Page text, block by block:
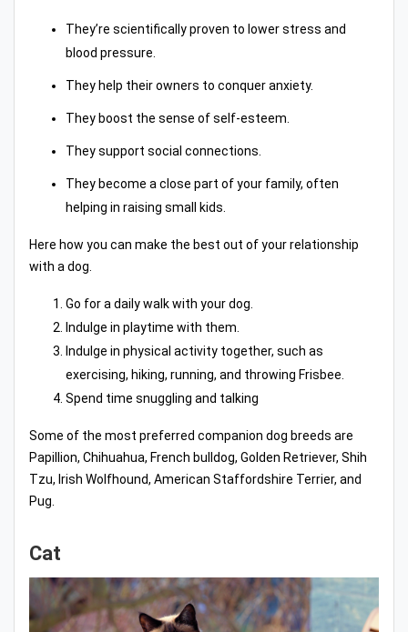
They’re scientifically proven to lower stress and
blood pressure.
They help their owners to conquer anxiety.
They boost the sense of self-esteem.
They support social connections.
They become a close part of your family, often
helping in raising small kids.
Here how you can make the best out of your relationship
with a dog.
Go for a daily walk with your dog.
Indulge in playtime with them.
Indulge in physical activity together, such as
exercising, hiking, running, and throwing Frisbee.
Spend time snuggling and talking
Some of the most preferred companion dog breeds are
Papillion, Chihuahua, French bulldog, Golden Retriever, Shih
Tzu, Irish Wolfhound, American Staffordshire Terrier, and
Pug.
Cat